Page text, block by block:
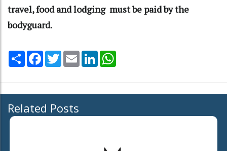
travel, food and lodging must be paid by the
bodyguard.
Share Facebook
TwitterEmail LinkedIn
Related Posts